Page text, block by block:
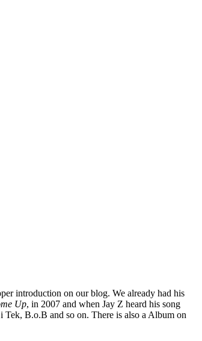
introduction on our blog. We already had his
Up, in 2007 and when Jay Z heard his song
B.o.B and so on. There is also a Album on